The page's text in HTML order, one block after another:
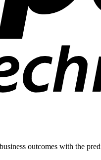
outcomes with the